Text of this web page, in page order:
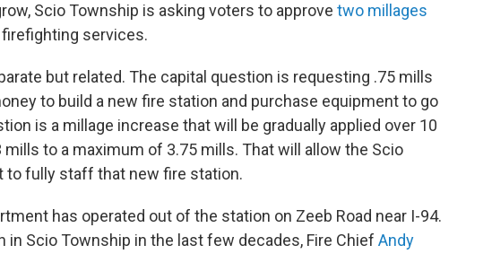
Scio Township is asking voters to approve two millages
firefighting services.
but related. The capital question is requesting .75 mills
to build a new fire station and purchase equipment to go
is a millage increase that will be gradually applied over 10
to a maximum of 3.75 mills. That will allow the Scio
to fully staff that new fire station.
has operated out of the station on Zeeb Road near I-94.
in Scio Township in the last few decades, Fire Chief Andy